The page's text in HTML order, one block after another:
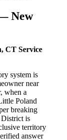
New
CT Service
system is
near
when a
Poland
breaking
is
territory
answer